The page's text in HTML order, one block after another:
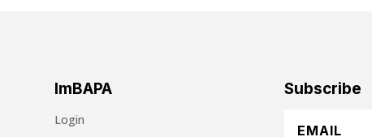
ImBAPA
Login
Subscribe